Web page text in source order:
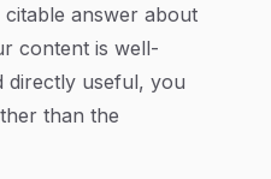
citable answer about
content is well-
directly useful, you
than the